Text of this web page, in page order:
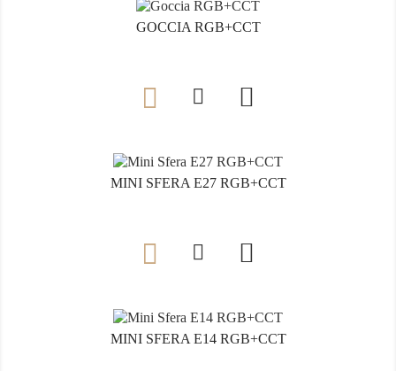
GOCCIA RGB+CCT

MINI SFERA E27 RGB+CCT

MINI SFERA E14 RGB+CCT